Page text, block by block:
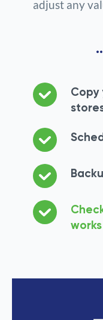
adjust any